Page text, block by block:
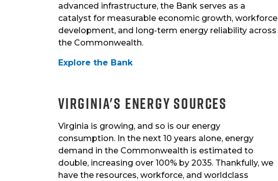
advanced infrastructure, the Bank serves as a
catalyst for measurable economic growth, workforce
development, and long-term energy reliability across
the Commonwealth.
Explore the Bank
Virginia's Energy Sources
Virginia is growing, and so is our energy
consumption. In the next 10 years alone, energy
demand in the Commonwealth is estimated to
double, increasing over 100% by 2035. Thankfully, we
have the resources, workforce, and worldclass